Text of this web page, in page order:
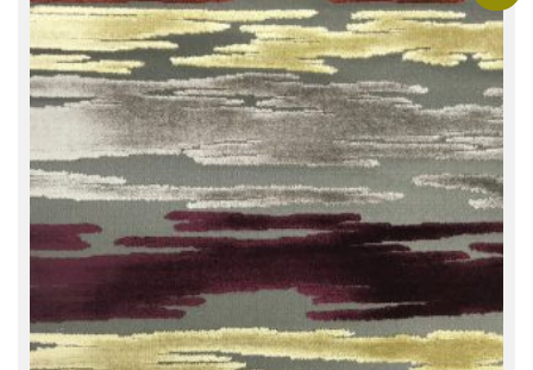
product
has
multiple
variants.
options
may
chosen
product
page